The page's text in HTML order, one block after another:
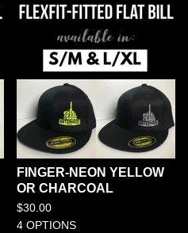
FINGER-NEON YELLOW
OR CHARCOAL
$30.00
4 OPTIONS